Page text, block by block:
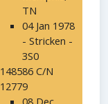
TN
04 Jan 1978
- Stricken -
3S0
148586 C/N
12779